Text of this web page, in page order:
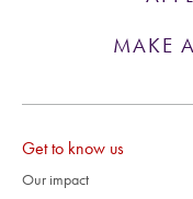
MAKE
Get to know us
Our impact